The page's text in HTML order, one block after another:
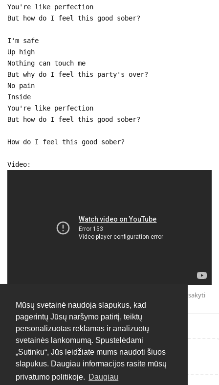
Mūsų svetainė naudoja slapukus, kad
pagerintų Jūsų naršymo patirtį, teiktų
personalizuotas reklamas ir analizuotų
svetainės lankomumą. Spustelėdami
„Sutinku“, Jūs leidžiate mums naudoti šiuos
slapukus. Daugiau informacijos rasite mūsų
privatumo politikoje. Daugiau
You're like perfection
But how do I feel this good sober?
I'm safe
Up high
Nothing can touch me
But why do I feel this party's over?
No pain
Inside
You're like perfection
But how do I feel this good sober?
How do I feel this good sober?
Video:
Atsakyti
Rašyti atsakymą...